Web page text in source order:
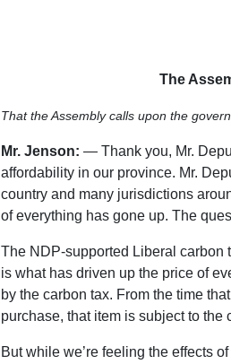
The
That the Assembly calls upon the
Mr. Jenson: — Thank you, Mr.
affordability in our province. Mr.
country and many jurisdictions
of everything has gone up. The
The NDP-supported Liberal carbon
is what has driven up the price of
by the carbon tax. From the time
purchase, that item is subject to
But while we’re feeling the effects